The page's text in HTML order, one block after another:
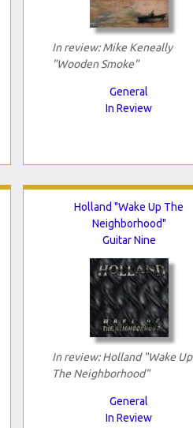
In review: Mike Keneally
"Wooden Smoke"
General
In Review
Holland "Wake Up The
Neighborhood"
Guitar Nine
In review: Holland "Wake Up
The Neighborhood"
General
In Review